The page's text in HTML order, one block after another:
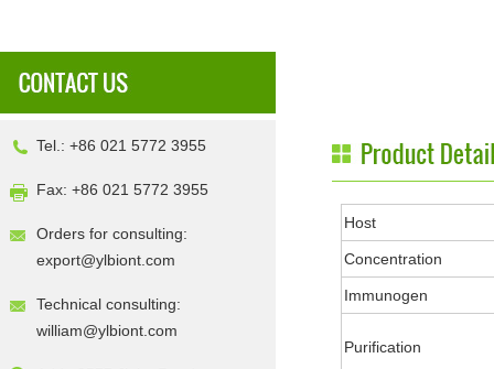
Tel.: +86 021 5772 3955
Fax: +86 021 5772 3955
Orders for consulting:
export@ylbiont.com
Technical consulting:
william@ylbiont.com
Host
Concentration
Immunogen
Purification